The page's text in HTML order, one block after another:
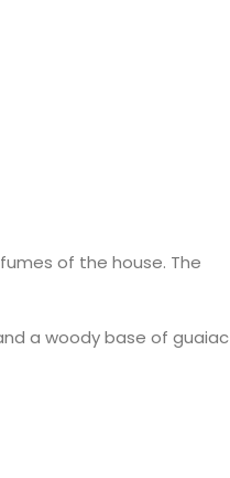
of the house. The
a woody base of guaiac